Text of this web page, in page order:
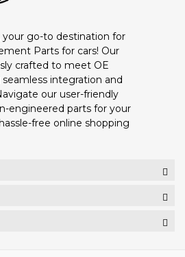
go-to destination for
Parts for cars! Our
crafted to meet OE
integration and
our user-friendly
engineered parts for your
free online shopping